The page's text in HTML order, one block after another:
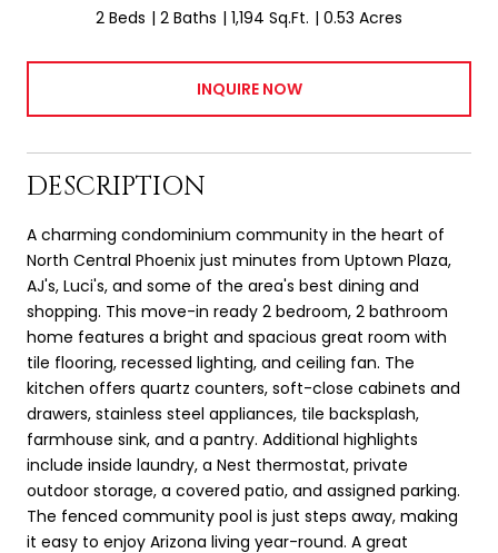
2 Beds 2 Baths 1,194 Sq.Ft. 0.53 Acres
INQUIRE NOW
DESCRIPTION
A charming condominium community in the heart of
North Central Phoenix just minutes from Uptown Plaza,
AJ's, Luci's, and some of the area's best dining and
shopping. This move-in ready 2 bedroom, 2 bathroom
home features a bright and spacious great room with
tile flooring, recessed lighting, and ceiling fan. The
kitchen offers quartz counters, soft-close cabinets and
drawers, stainless steel appliances, tile backsplash,
farmhouse sink, and a pantry. Additional highlights
include inside laundry, a Nest thermostat, private
outdoor storage, a covered patio, and assigned parking.
The fenced community pool is just steps away, making
it easy to enjoy Arizona living year-round. A great